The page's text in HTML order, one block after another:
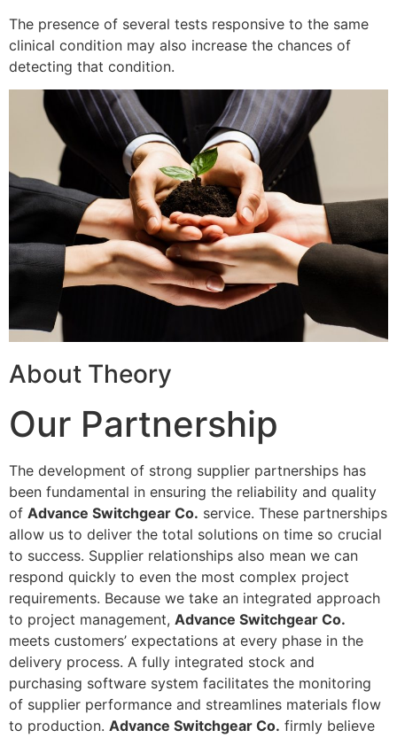
The presence of several tests responsive to the same
clinical condition may also increase the chances of
detecting that condition.
About Theory
Our Partnership
The development of strong supplier partnerships has
been fundamental in ensuring the reliability and quality
of Advance Switchgear Co. service. These partnerships
allow us to deliver the total solutions on time so crucial
to success. Supplier relationships also mean we can
respond quickly to even the most complex project
requirements. Because we take an integrated approach
to project management, Advance Switchgear Co.
meets customers’ expectations at every phase in the
delivery process. A fully integrated stock and
purchasing software system facilitates the monitoring
of supplier performance and streamlines materials flow
to production. Advance Switchgear Co. firmly believe